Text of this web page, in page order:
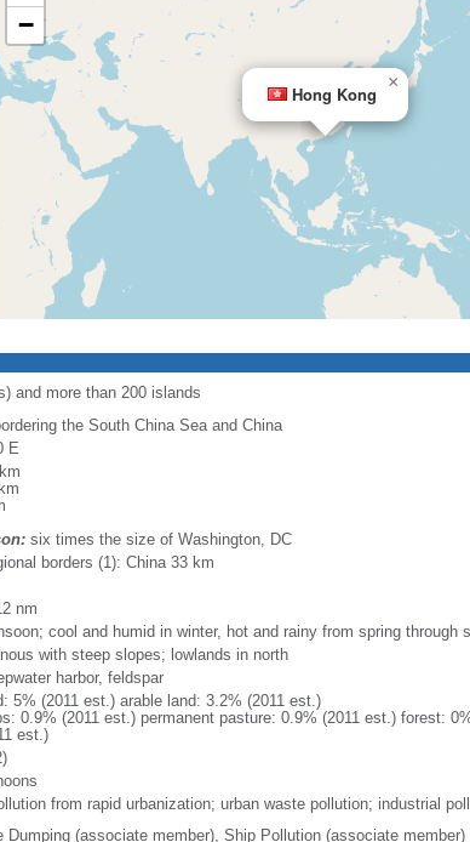
Hong Kong
×
−
and more than 200 islands
the South China Sea and China
E
six times the size of Washington, DC
borders (1): China 33 km
nm
cool and humid in winter, hot and rainy from spring through
with steep slopes; lowlands in north
harbor, feldspar
5% (2011 est.) arable land: 3.2% (2011 est.)
0.9% (2011 est.) permanent pasture: 0.9% (2011 est.) forest:
est.)
from rapid urbanization; urban waste pollution; industrial
Dumping (associate member), Ship Pollution (associate member)